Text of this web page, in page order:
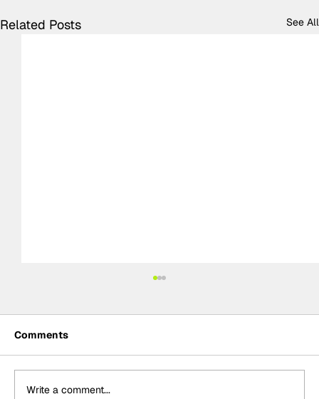
Related Posts See All
Comments
Write a comment...